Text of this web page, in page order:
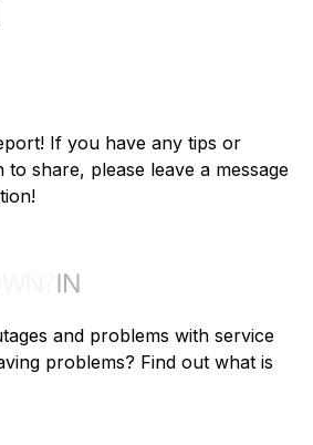
If you have any tips or
share, please leave a message
and problems with service
problems? Find out what is